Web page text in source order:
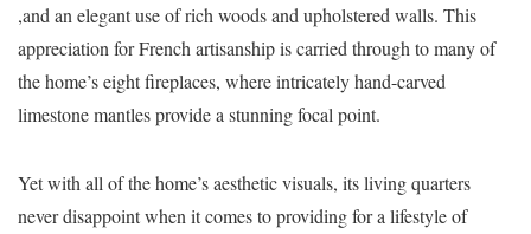
,and an elegant use of rich woods and upholstered walls. This
appreciation for French artisanship is carried through to many of
the home’s eight fireplaces, where intricately hand-carved
limestone mantles provide a stunning focal point.
Yet with all of the home’s aesthetic visuals, its living quarters
never disappoint when it comes to providing for a lifestyle of